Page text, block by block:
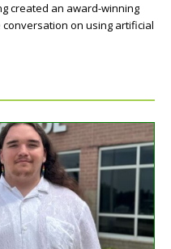
created an award-winning
on using artificial